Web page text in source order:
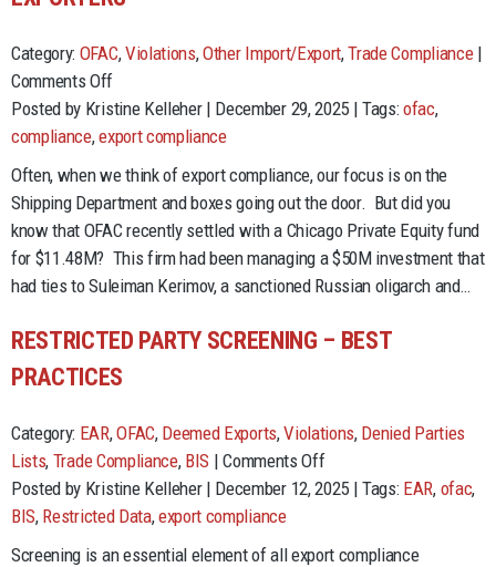
Category: OFAC,Violations,Other Import/Export,Trade Compliance|
Comments Offon
Export
Compliance
Exporters
Posted by Kristine Kelleher | December 29, 2025 | Tags:ofac,
compliance,export compliance
Often, when we think of export compliance, our focus is on the
Shipping Department and boxes going out the door. But did you
know that OFAC recently settled with a Chicago Private Equity fund
for $11.48M? This firm had been managing a $50M investment that
had ties to Suleiman Kerimov, a sanctioned Russian oligarch and…
RESTRICTED PARTY SCREENING – BEST
PRACTICES
Category: EAR,OFAC, Deemed Exports,Violations, Denied Parties
Lists, Trade Compliance, BIS |Comments Offon
Restricted
Posted by Kristine Kelleher | December 12, 2025 | Tags: EAR, ofac,
BIS, Restricted Data,export compliance
Screening is an essential element of all export compliance